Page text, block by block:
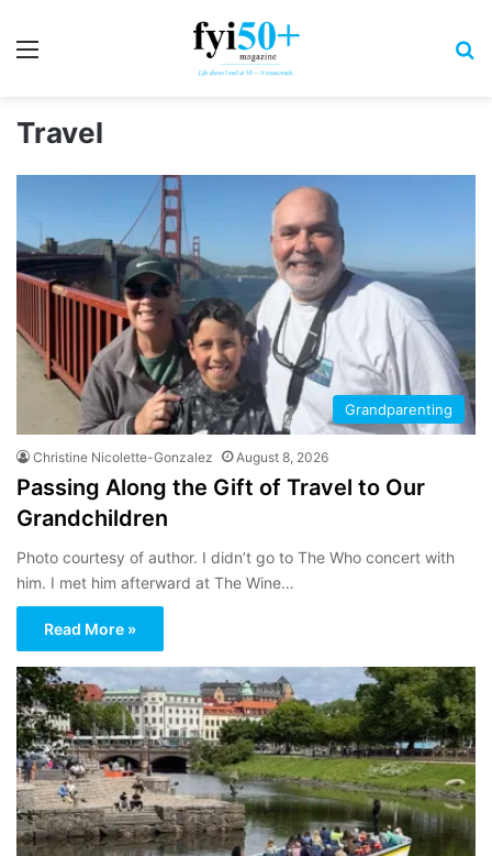
Travel
Grandparenting
Christine Nicolette-Gonzalez August 8, 2026
Passing Along the Gift of Travel to Our
Grandchildren
Photo courtesy of author. I didn’t go to The Who concert with
him. I met him afterward at The Wine…
Read More »